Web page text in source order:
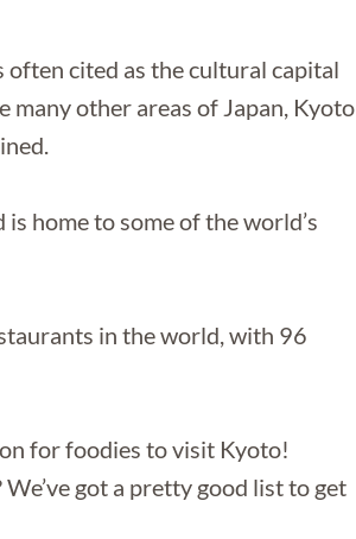
often cited as the cultural capital
many other areas of Japan, Kyoto
home to some of the world’s
in the world, with 96
for foodies to visit Kyoto!
got a pretty good list to get